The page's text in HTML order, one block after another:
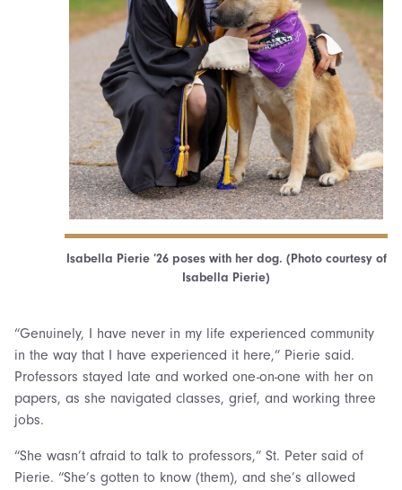
Isabella Pierie ’26 poses with her dog. (Photo courtesy of
Isabella Pierie)
“Genuinely, I have never in my life experienced community
in the way that I have experienced it here,” Pierie said.
Professors stayed late and worked one-on-one with her on
papers, as she navigated classes, grief, and working three
jobs.
“She wasn’t afraid to talk to professors,” St. Peter said of
Pierie. “She’s gotten to know (them), and she’s allowed